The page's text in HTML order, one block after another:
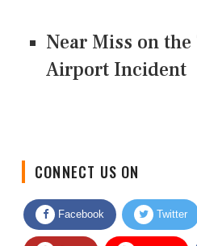
Near Miss on
Airport Incident
Facebook Twitter
Quora Youtube